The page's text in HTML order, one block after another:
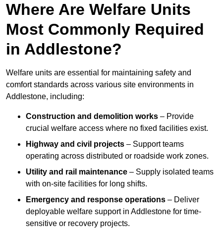
Where Are Welfare Units
Most Commonly Required
in Addlestone?
Welfare units are essential for maintaining safety and
comfort standards across various site environments in
Addlestone, including:
Construction and demolition works – Provide
crucial welfare access where no fixed facilities exist.
Highway and civil projects – Support teams
operating across distributed or roadside work zones.
Utility and rail maintenance – Supply isolated teams
with on-site facilities for long shifts.
Emergency and response operations – Deliver
deployable welfare support in Addlestone for time-
sensitive or recovery projects.